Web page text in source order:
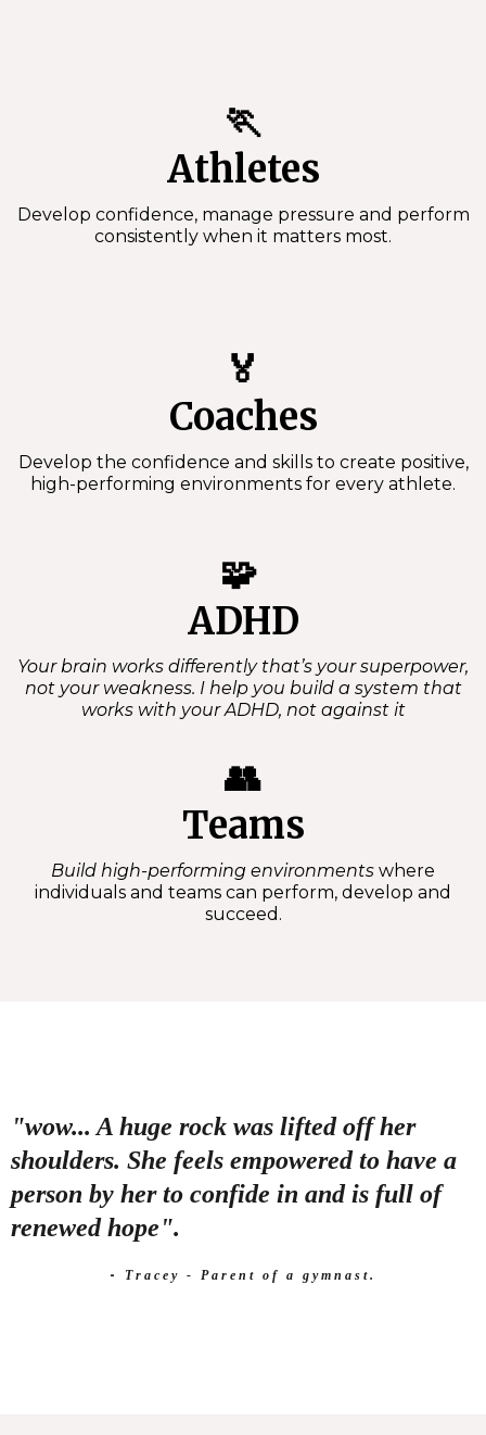
🏃
Athletes
Develop confidence, manage pressure and perform
consistently when it matters most.
🏅
Coaches
Develop the confidence and skills to create positive,
high-performing environments for every athlete.
🧩
ADHD
Your brain works differently that’s your superpower,
not your weakness. I help you build a system that
works with your ADHD, not against it
👥
Teams
Build high-performing environments where
individuals and teams can perform, develop and
succeed.
"wow... A huge rock was lifted off her
shoulders. She feels empowered to have a
person by her to confide in and is full of
renewed hope".
- Tracey - Parent of a gymnast.